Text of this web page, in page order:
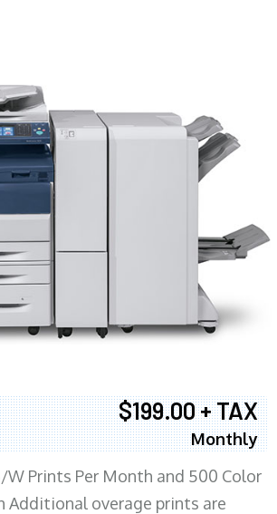
$199.00 + TAX
Monthly
W Prints Per Month and 500 Color
Additional overage prints are